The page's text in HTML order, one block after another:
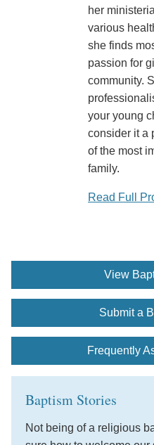
her
various
she finds
passion for
community.
your young
consider it a
of the most
family.
Read Full
View
Submit a
Frequently
Baptism Stories
Not being of a religious